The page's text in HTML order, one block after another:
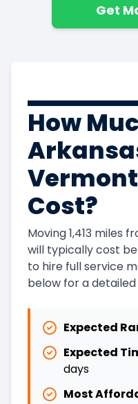
Get
How
Cost?
Moving 1,413 miles
will typically cost
to hire full service
below for a
Expected
Expected
days
Most